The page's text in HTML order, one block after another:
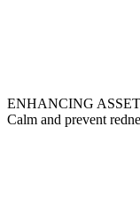
ENHANCING
Calm and prevent